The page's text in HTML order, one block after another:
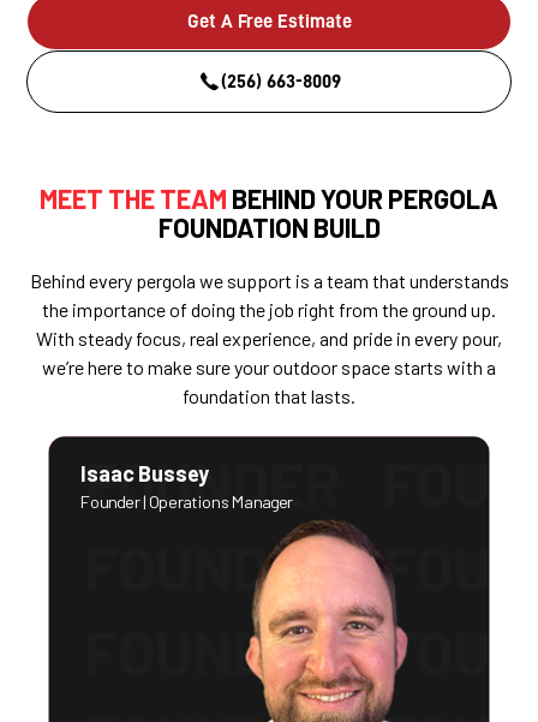
Get A Free Estimate
(256) 663-8009
MEET THE TEAM BEHIND YOUR PERGOLA
FOUNDATION BUILD
Behind every pergola we support is a team that understands
the importance of doing the job right from the ground up.
With steady focus, real experience, and pride in every pour,
we’re here to make sure your outdoor space starts with a
foundation that lasts.
Isaac Bussey
Founder | Operations Manager